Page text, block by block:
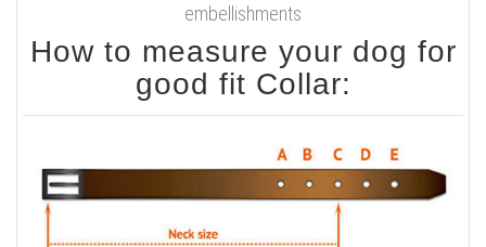
embellishments
How to measure your dog for
good fit Collar: